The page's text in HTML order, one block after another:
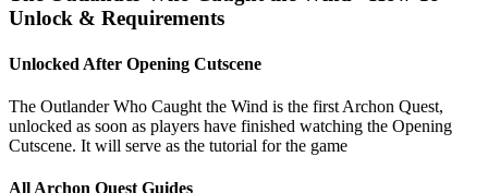
Unlock & Requirements
Unlocked After Opening Cutscene
The Outlander Who Caught the Wind is the first Archon Quest,
unlocked as soon as players have finished watching the Opening
Cutscene. It will serve as the tutorial for the game
All Archon Quest Guides